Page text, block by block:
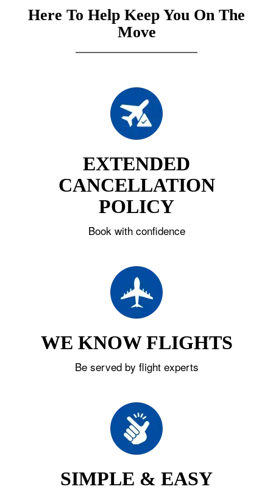
Here To Help Keep You On The
Move
EXTENDED
CANCELLATION
POLICY
Book with confidence
WE KNOW FLIGHTS
Be served by flight experts
SIMPLE & EASY